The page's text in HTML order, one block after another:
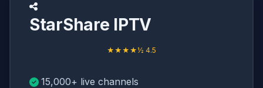
StarShare IPTV
★★★★½ 4.5
15,000+ live channels